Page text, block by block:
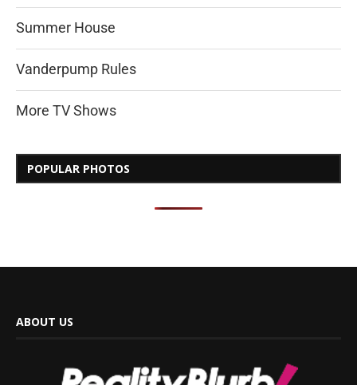
Summer House
Vanderpump Rules
More TV Shows
POPULAR PHOTOS
ABOUT US